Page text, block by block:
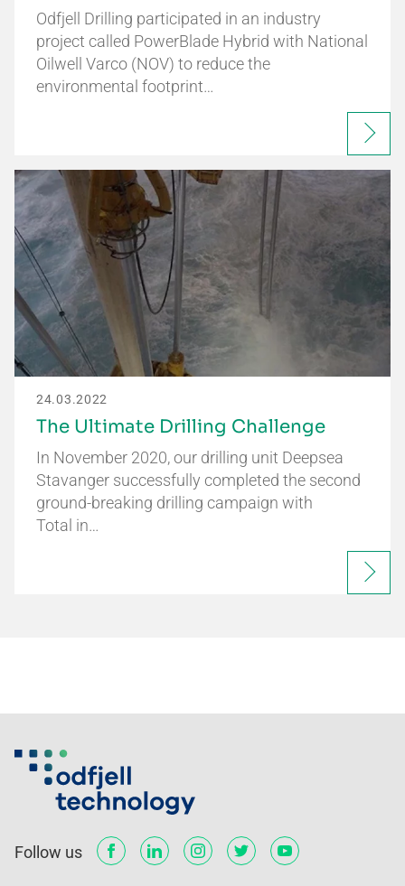
Odfjell Drilling participated in an industry
project called PowerBlade Hybrid with National
Oilwell Varco (NOV) to reduce the
environmental footprint…
24.03.2022
The Ultimate Drilling Challenge
In November 2020, our drilling unit Deepsea
Stavanger successfully completed the second
ground-breaking drilling campaign with
Total in…
Follow us